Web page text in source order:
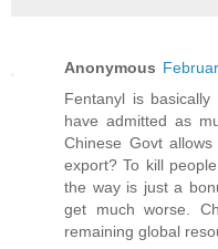
Anonymous
Fentanyl is
have admitted as
Chinese Govt
export? To kill
the way is just a
get much worse.
remaining global